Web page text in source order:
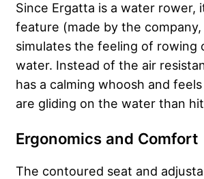
Since Ergatta is a water rower,
feature (made by the
simulates the feeling of rowing
water. Instead of the air
has a calming whoosh and
are gliding on the water than
Ergonomics and Comfort
The contoured seat and